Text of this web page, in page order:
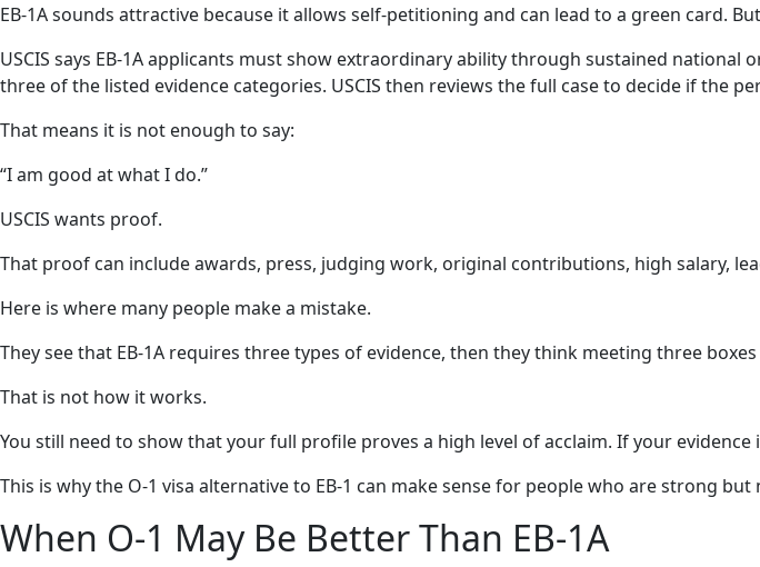
EB-1A sounds attractive because it allows self-petitioning and can lead to a green card.
USCIS says EB-1A applicants must show extraordinary ability through sustained
three of the listed evidence categories. USCIS then reviews the full case to decide if the
That means it is not enough to say:
“I am good at what I do.”
USCIS wants proof.
That proof can include awards, press, judging work, original contributions, high salary,
Here is where many people make a mistake.
They see that EB-1A requires three types of evidence, then they think meeting three
That is not how it works.
You still need to show that your full profile proves a high level of acclaim. If your
This is why the O-1 visa alternative to EB-1 can make sense for people who are strong but
When O-1 May Be Better Than EB-1A